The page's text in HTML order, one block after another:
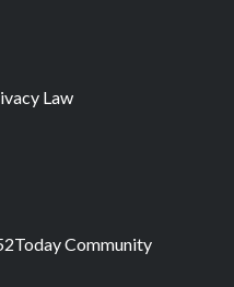
Law
Community